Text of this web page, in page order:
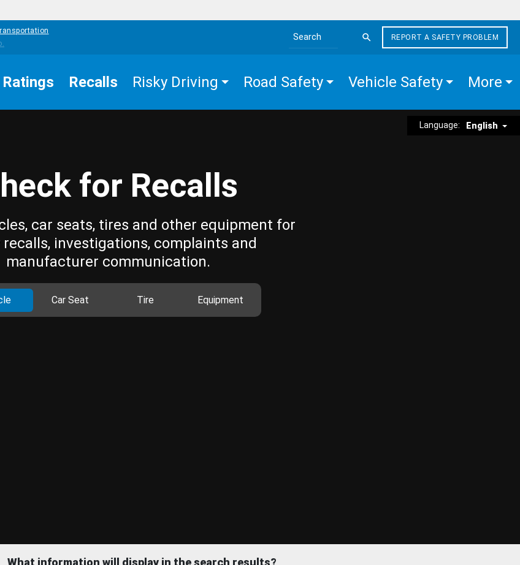
Search the site
REPORT A SAFETY PROBLEM
Ratings Recalls Risky Driving Road Safety Vehicle Safety More
Language: English
for Recalls
car seats, tires and other equipment for
investigations, complaints and
manufacturer communication.
Car Seat Tire Equipment
What information will display in the search results?